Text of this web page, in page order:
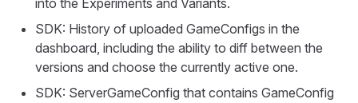
into the Experiments and Variants.
SDK: History of uploaded GameConfigs in the
dashboard, including the ability to diff between the
versions and choose the currently active one.
SDK: ServerGameConfig that contains GameConfig